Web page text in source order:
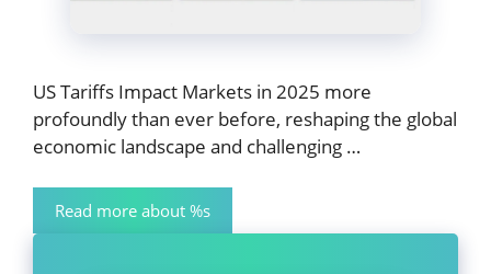
US Tariffs Impact Markets in 2025 more
profoundly than ever before, reshaping the global
economic landscape and challenging …
Read more about %s